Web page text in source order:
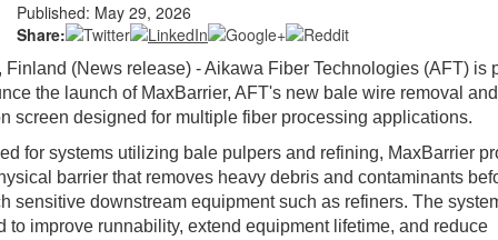
Published: May 29, 2026
Share:
Finland (News release) - Aikawa Fiber Technologies (AFT) is
the launch of MaxBarrier, AFT's new bale wire removal and
screen designed for multiple fiber processing applications.
for systems utilizing bale pulpers and refining, MaxBarrier
barrier that removes heavy debris and contaminants
sensitive downstream equipment such as refiners. The
to improve runnability, extend equipment lifetime, and reduce
Not a Member?
here
Forgot your username or password?Click Here